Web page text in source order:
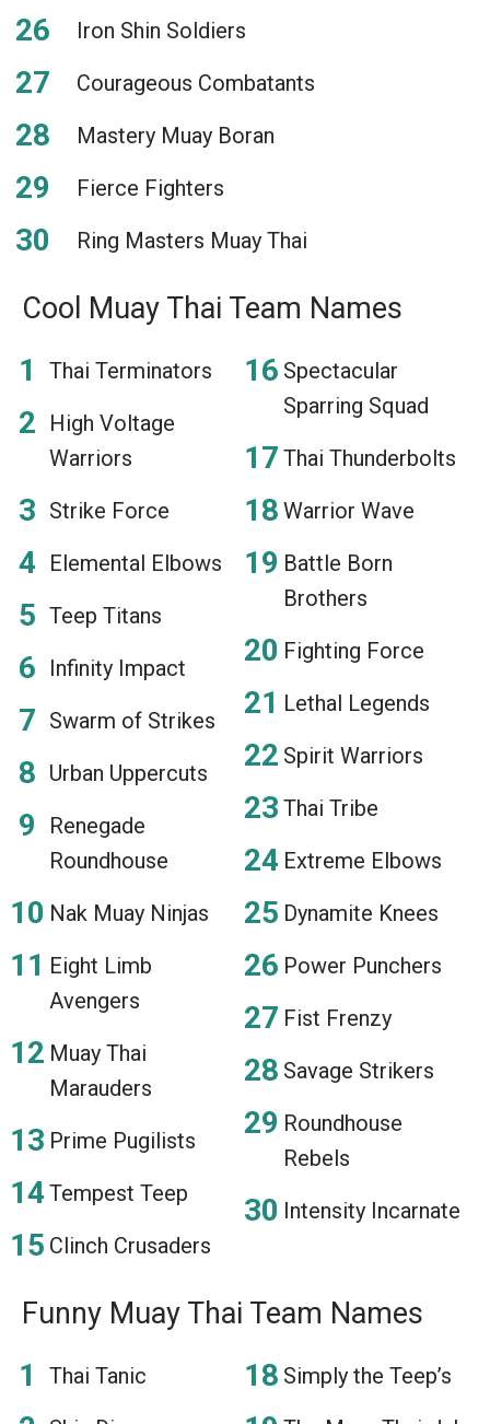
Iron Shin Soldiers
Courageous Combatants
Mastery Muay Boran
Fierce Fighters
Ring Masters Muay Thai
Cool Muay Thai Team Names
Thai Terminators
High Voltage
Warriors
Strike Force
Elemental Elbows
Teep Titans
Infinity Impact
Swarm of Strikes
Urban Uppercuts
Renegade
Roundhouse
Nak Muay Ninjas
Eight Limb
Avengers
Muay Thai
Marauders
Prime Pugilists
Tempest Teep
Clinch Crusaders
Spectacular
Sparring Squad
Thai Thunderbolts
Warrior Wave
Battle Born
Brothers
Fighting Force
Lethal Legends
Spirit Warriors
Thai Tribe
Extreme Elbows
Dynamite Knees
Power Punchers
Fist Frenzy
Savage Strikers
Roundhouse
Rebels
Intensity Incarnate
Funny Muay Thai Team Names
Thai Tanic
Simply the Teep’s